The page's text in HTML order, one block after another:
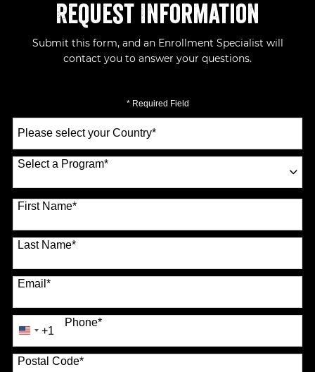
Request Information
Submit this form, and an Enrollment Specialist will
contact you to answer your questions.
* Required Field
a
Country*
Select a Program*
70 options available
First Name*
Last Name*
Email*
Phone*
United
States
+1
+1
Postal Code*